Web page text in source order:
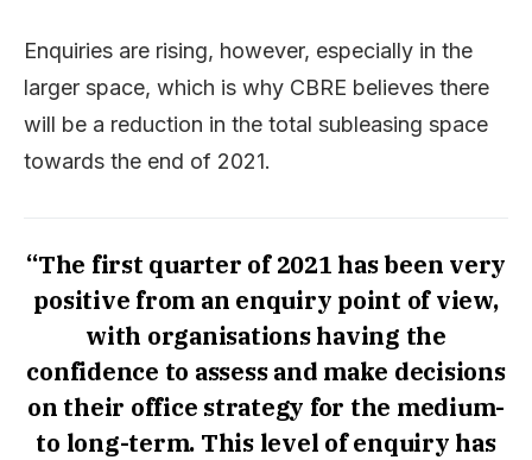
Enquiries are rising, however, especially in the
larger space, which is why CBRE believes there
will be a reduction in the total subleasing space
towards the end of 2021.
“The first quarter of 2021 has been very
positive from an enquiry point of view,
with organisations having the
confidence to assess and make decisions
on their office strategy for the medium-
to long-term. This level of enquiry has